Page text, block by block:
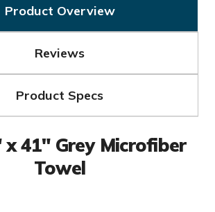
Product Overview
Reviews
Product Specs
x 41" Grey Microfiber
Towel